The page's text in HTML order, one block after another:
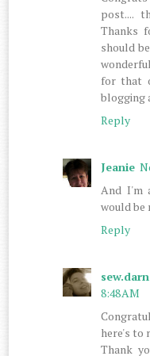
post....
Thanks
should
for that
blogging
Reply
Jeanie
And I'm
would be
Reply
8:48 AM
here's to
Thank